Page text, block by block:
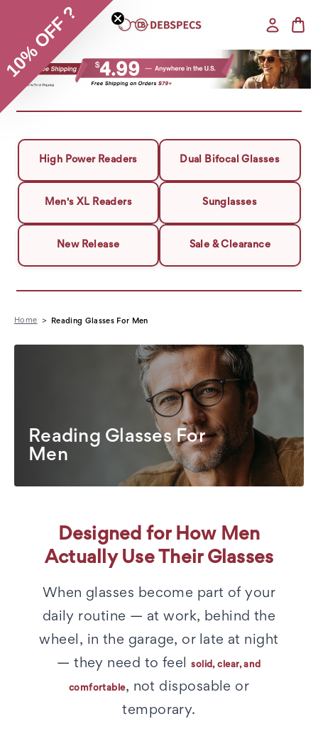
High Power Readers Dual Bifocal Glasses
Men's XL Readers Sunglasses
New Release Sale & Clearance
Home Reading Glasses For Men
Reading Glasses For
Men
Designed for How Men
Actually Use Their Glasses
When glasses become part of your
daily routine — at work, behind the
wheel, in the garage, or late at night
— they need to feelsolid, clear, and
comfortable, not disposable or
temporary.
10% OFF ?